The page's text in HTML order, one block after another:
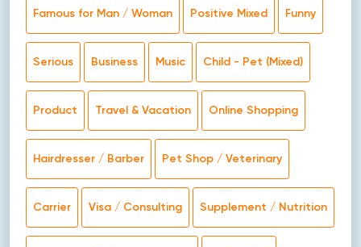
Famous for Man / Woman Positive Mixed Funny
Serious Business Music Child - Pet (Mixed)
Product Travel & Vacation Online Shopping
Hairdresser / Barber Pet Shop / Veterinary
Carrier Visa / Consulting Supplement / Nutrition